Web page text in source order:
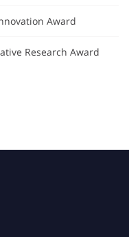
Award
Research Award